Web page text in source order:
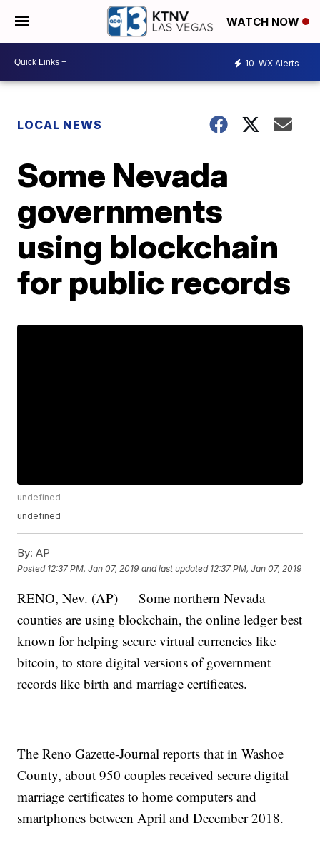
WATCH NOW
10 WX Alerts
LOCAL NEWS
Some Nevada
governments
using blockchain
for public records
undefined
undefined
By: AP
Posted 12:37 PM, Jan 07, 2019 and last updated 12:37 PM, Jan 07, 2019
RENO, Nev. (AP) — Some northern Nevada
counties are using blockchain, the online ledger best
known for helping secure virtual currencies like
bitcoin, to store digital versions of government
records like birth and marriage certificates.
The Reno Gazette-Journal reports that in Washoe
County, about 950 couples received secure digital
marriage certificates to home computers and
smartphones between April and December 2018.